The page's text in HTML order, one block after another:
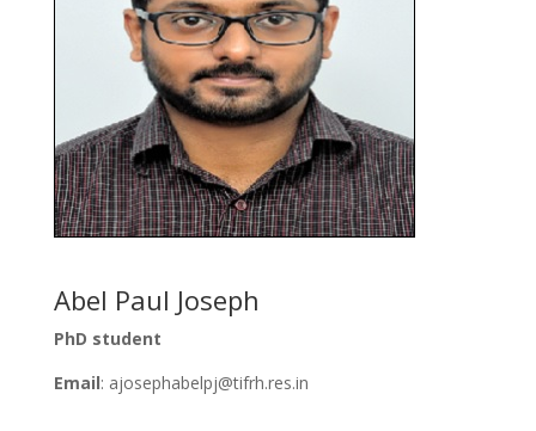
Abel Paul Joseph
PhD student
Email: ajosephabelpj@tifrh.res.in